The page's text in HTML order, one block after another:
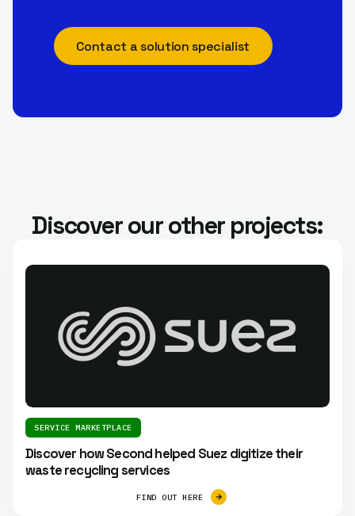
Contact a solution specialist
Discover our other projects:
SERVICE MARKETPLACE
Discover how Second helped Suez digitize their
waste recycling services
FIND OUT HERE